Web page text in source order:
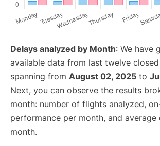
Delays analyzed by Month: We have
available data from last twelve
spanning from August 02, 2025 to
Next, you can observe the results
month: number of flights analyzed,
performance per month, and average
month.